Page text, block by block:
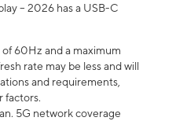
– 2026 has a USB-C
60Hz and a maximum
rate may be less and will
and requirements,
factors.
5G network coverage